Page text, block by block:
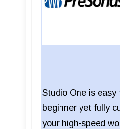
Studio One is easy
beginner yet fully
your high-speed